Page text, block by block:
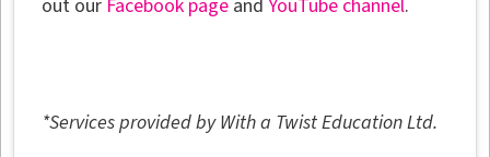
out our Facebook page andYouTube channel.
*Services provided by With a Twist Education Ltd.